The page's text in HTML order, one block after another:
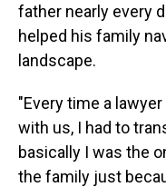
father nearly every
helped his family
landscape.
"Every time a
with us, I had to
basically I was the
the family just